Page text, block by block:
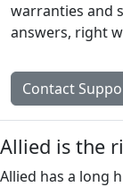
warranties and
answers, right
Contact
Allied is the
Allied has a long